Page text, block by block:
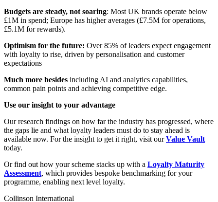
Budgets are steady, not soaring: Most UK brands operate below
£1M in spend; Europe has higher averages (£7.5M for operations,
£5.1M for rewards).
Optimism for the future: Over 85% of leaders expect engagement
with loyalty to rise, driven by personalisation and customer
expectations
Much more besides including AI and analytics capabilities,
common pain points and achieving competitive edge.
Use our insight to your advantage
Our research findings on how far the industry has progressed, where
the gaps lie and what loyalty leaders must do to stay ahead is
available now. For the insight to get it right, visit our Value Vault
today.
Or find out how your scheme stacks up with a Loyalty Maturity
Assessment, which provides bespoke benchmarking for your
programme, enabling next level loyalty.
Collinson International